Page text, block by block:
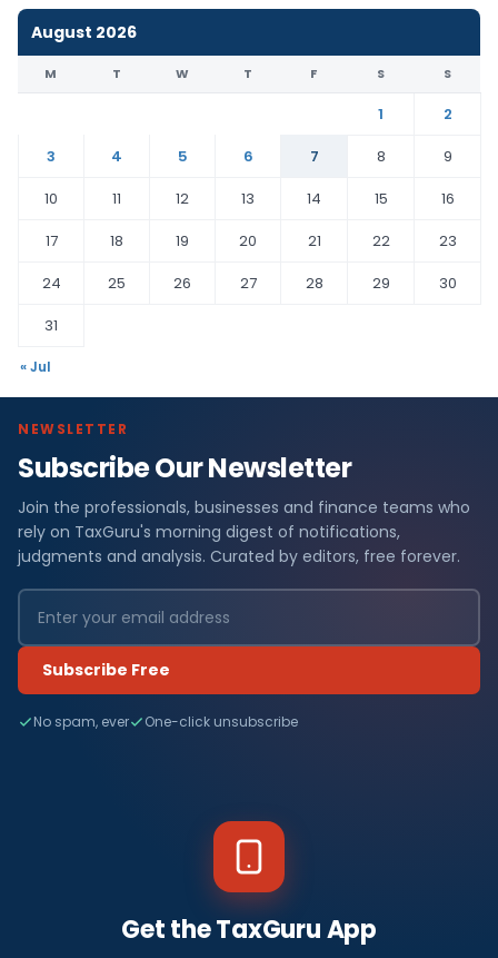
August 2026
M T W T F S S
1
2
3
4 5 6 7 8
9
10
11 12 13 14 15
16
17
18 19 20 21 22
23
24
25 26 27 28 29
30
31
« Jul
NEWSLETTER
Subscribe Our Newsletter
Join the professionals, businesses and finance teams who
rely on TaxGuru's morning digest of notifications,
judgments and analysis. Curated by editors, free forever.
Subscribe Free
No spam, ever One-click unsubscribe
Get the TaxGuru App